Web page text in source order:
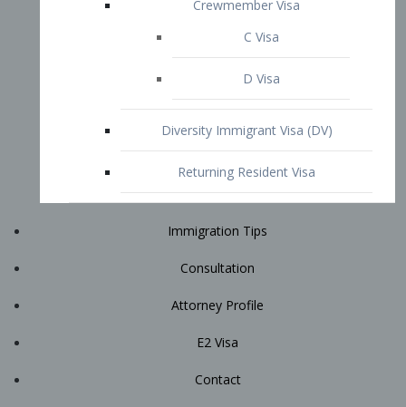
START YOUR CONSULTATION